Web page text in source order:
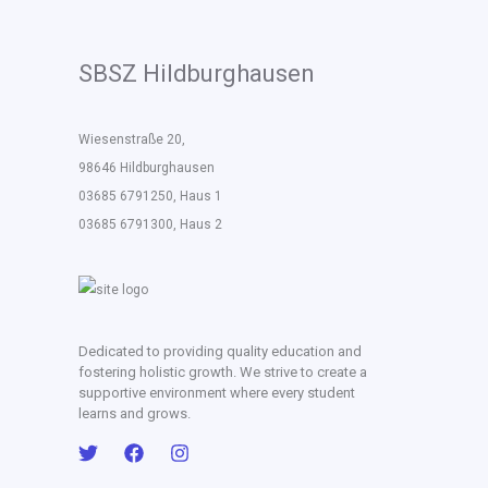
SBSZ Hildburghausen
Wiesenstraße 20,
98646 Hildburghausen
03685 6791250, Haus 1
03685 6791300, Haus 2
Dedicated to providing quality education and
fostering holistic growth. We strive to create a
supportive environment where every student
learns and grows.